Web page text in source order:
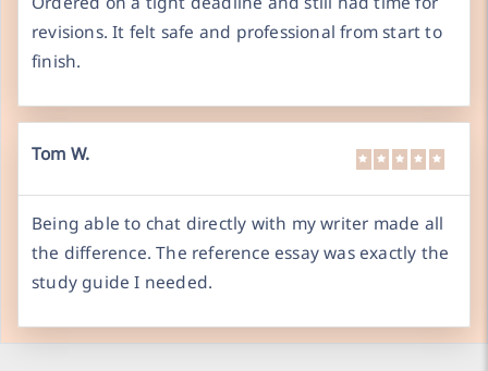
revisions. It felt safe and professional from start to
finish.
Tom W.
Being able to chat directly with my writer made all
the difference. The reference essay was exactly the
study guide I needed.